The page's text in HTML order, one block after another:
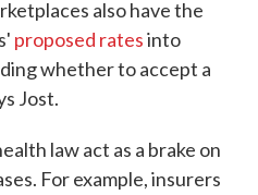
also have the
proposed ratesinto
whether to accept a
Jost.
law act as a brake on
For example, insurers